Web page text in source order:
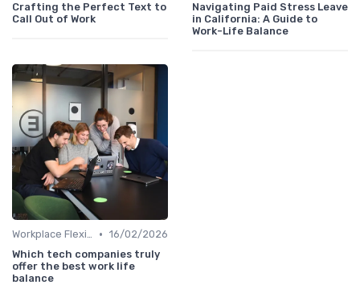
Crafting the Perfect Text to
Call Out of Work
Navigating Paid Stress Leave
in California: A Guide to
Work-Life Balance
Workplace Flexibility Policies • 16/02/2026
Which tech companies truly
offer the best work life
balance